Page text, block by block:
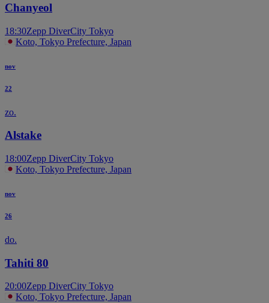
Chanyeol
18:30Zepp DiverCity Tokyo
Koto, Tokyo Prefecture, Japan
nov
22
zo.
Alstake
18:00Zepp DiverCity Tokyo
Koto, Tokyo Prefecture, Japan
nov
26
do.
Tahiti 80
20:00Zepp DiverCity Tokyo
Koto, Tokyo Prefecture, Japan